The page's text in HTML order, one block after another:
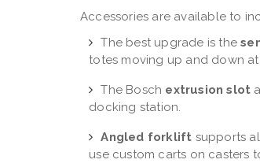
Accessories are available to
The best upgrade is the
totes moving up and down
The Bosch extrusion slot
docking station.
Angled forklift supports
use custom carts on casters